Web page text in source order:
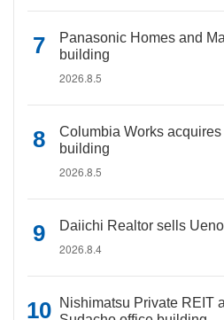
Panasonic Homes and
building
2026.8.5
Columbia Works
building
2026.8.5
Daiichi Realtor sells
2026.8.4
Nishimatsu Private REIT